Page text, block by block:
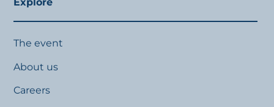
Explore
The event
About us
Careers